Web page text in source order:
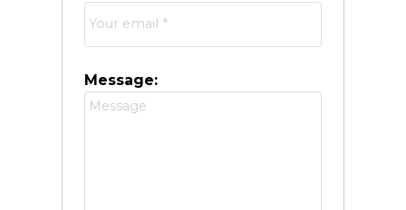
Message: